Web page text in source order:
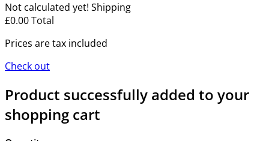
Not calculated yet! Shipping
£0.00Total
Prices are tax included
Check out
Product successfully added to your
shopping cart